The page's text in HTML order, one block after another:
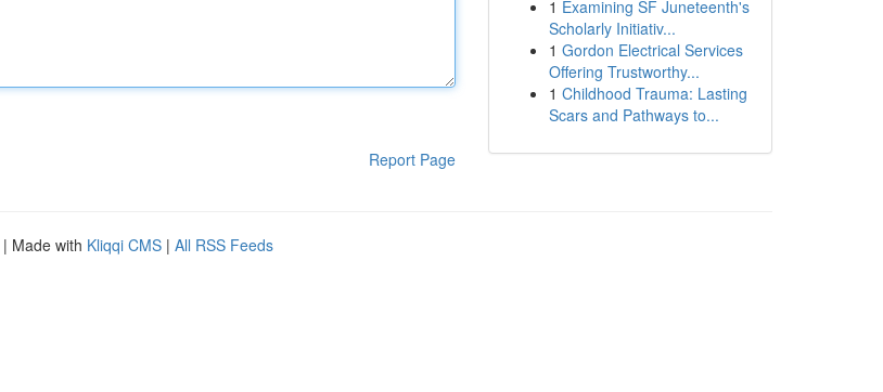
Report Page
1 Examining SF Juneteenth's
Scholarly Initiativ...
1 Gordon Electrical Services
Offering Trustworthy...
1 Childhood Trauma: Lasting
Scars and Pathways to...
| Made with Kliqqi CMS | All RSS Feeds